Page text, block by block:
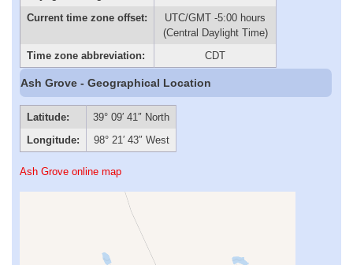
Current time zone offset:
UTC/GMT -5:00 hours
(Central Daylight Time)
Time zone abbreviation:
CDT
Ash Grove - Geographical Location
Latitude:
39° 09′ 41″ North
Longitude:
98° 21′ 43″ West
Ash Grove online map